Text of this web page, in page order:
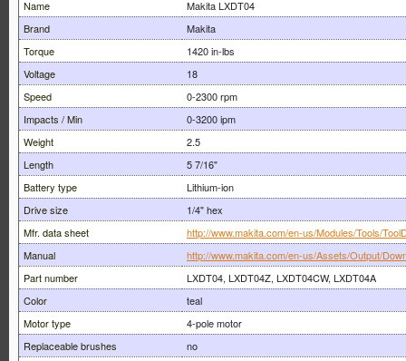
Name
Makita LXDT04
Brand
Makita
Torque
1420 in-lbs
Voltage
18
Speed
0-2300 rpm
Impacts / Min
0-3200 ipm
Weight
2.5
Length
5 7/16"
Battery type
Lithium-ion
Drive size
1/4" hex
Mfr. data sheet
http://www.makita.com/en-us/Modules/Tools/
Manual
http://www.makita.com/en-us/Assets/Output/
Part number
LXDT04, LXDT04Z, LXDT04CW, LXDT04A
Color
teal
Motor type
4-pole motor
Replaceable brushes
no